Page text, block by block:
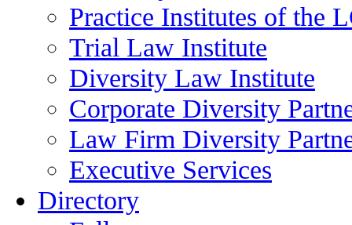
Practice Institutes of the
Trial Law Institute
Diversity Law Institute
Corporate Diversity
Law Firm Diversity
Executive Services
Directory